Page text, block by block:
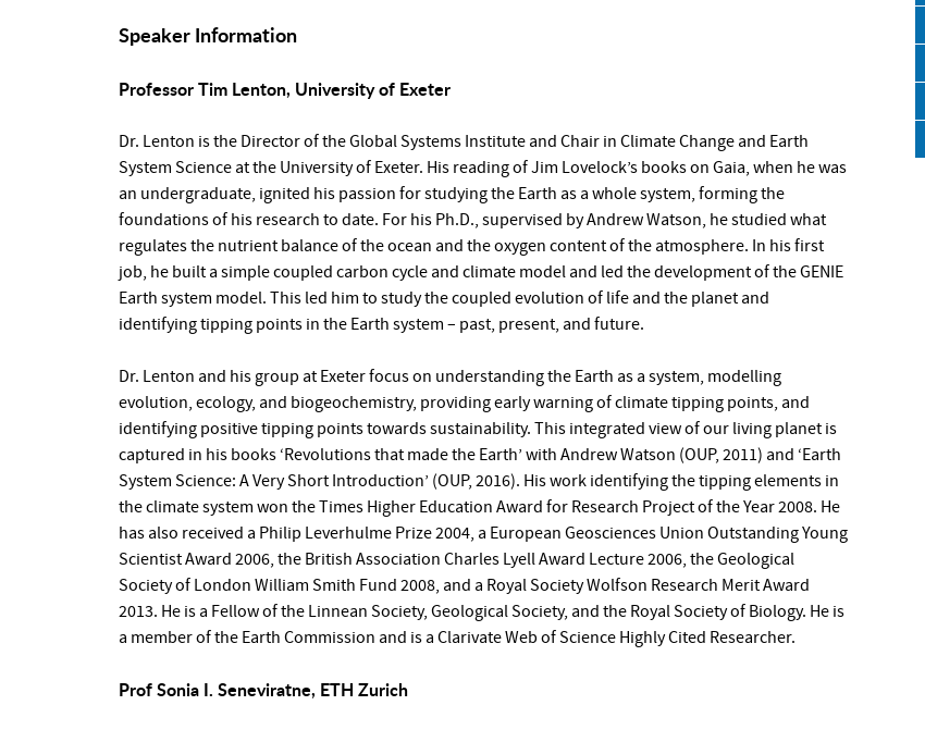
Speaker Information
Professor Tim Lenton, University of Exeter
Dr. Lenton is the Director of the Global Systems Institute and Chair in Climate Change and Earth
System Science at the University of Exeter. His reading of Jim Lovelock’s books on Gaia, when he was
an undergraduate, ignited his passion for studying the Earth as a whole system, forming the
foundations of his research to date. For his Ph.D., supervised by Andrew Watson, he studied what
regulates the nutrient balance of the ocean and the oxygen content of the atmosphere. In his first
job, he built a simple coupled carbon cycle and climate model and led the development of the GENIE
Earth system model. This led him to study the coupled evolution of life and the planet and
identifying tipping points in the Earth system – past, present, and future.
Dr. Lenton and his group at Exeter focus on understanding the Earth as a system, modelling
evolution, ecology, and biogeochemistry, providing early warning of climate tipping points, and
identifying positive tipping points towards sustainability. This integrated view of our living planet is
captured in his books ‘Revolutions that made the Earth’ with Andrew Watson (OUP, 2011) and ‘Earth
System Science: A Very Short Introduction’ (OUP, 2016). His work identifying the tipping elements in
the climate system won the Times Higher Education Award for Research Project of the Year 2008. He
has also received a Philip Leverhulme Prize 2004, a European Geosciences Union Outstanding Young
Scientist Award 2006, the British Association Charles Lyell Award Lecture 2006, the Geological
Society of London William Smith Fund 2008, and a Royal Society Wolfson Research Merit Award
2013. He is a Fellow of the Linnean Society, Geological Society, and the Royal Society of Biology. He is
a member of the Earth Commission and is a Clarivate Web of Science Highly Cited Researcher.
Prof Sonia I. Seneviratne, ETH Zurich